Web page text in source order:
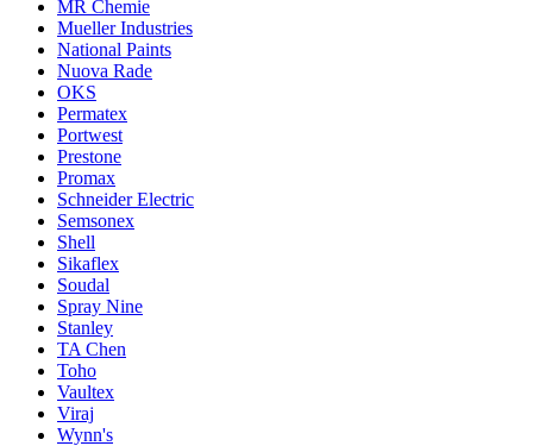
MR Chemie
Mueller Industries
National Paints
Nuova Rade
OKS
Permatex
Portwest
Prestone
Promax
Schneider Electric
Semsonex
Shell
Sikaflex
Soudal
Spray Nine
Stanley
TA Chen
Toho
Vaultex
Viraj
Wynn's